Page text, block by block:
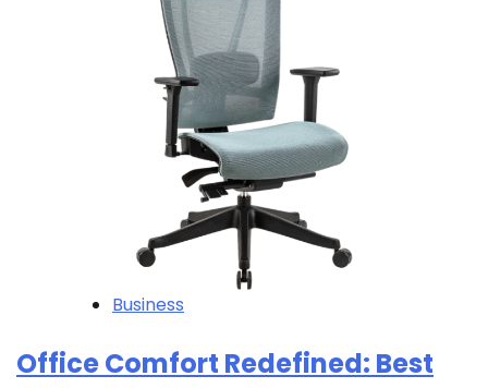
Business
Office Comfort Redefined: Best